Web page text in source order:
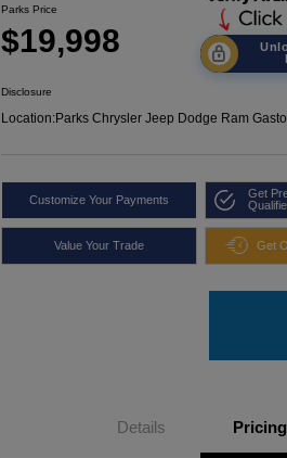
Parks Price
$19,998
Disclosure
Location:Parks Chrysler Jeep Dodge Ram
Customize Your Payments
Get
Value Your Trade Get
Details Pricing